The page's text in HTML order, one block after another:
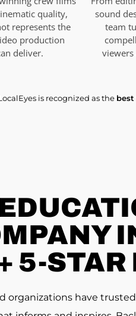
quality,
represents the
production
deliver.
sound
team
viewers
is recognized as the
5-STAR
organizations have trusted